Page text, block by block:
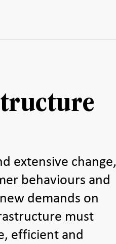
extensive change,
behaviours and
demands on
must
efficient and